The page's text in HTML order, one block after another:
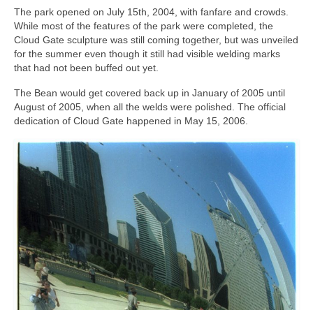
The park opened on July 15th, 2004, with fanfare and crowds.
While most of the features of the park were completed, the
Cloud Gate sculpture was still coming together, but was unveiled
for the summer even though it still had visible welding marks
that had not been buffed out yet.
The Bean would get covered back up in January of 2005 until
August of 2005, when all the welds were polished. The official
dedication of Cloud Gate happened in May 15, 2006.